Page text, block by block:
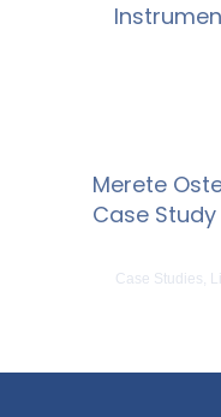
Merete
Case Study
Case Studies,